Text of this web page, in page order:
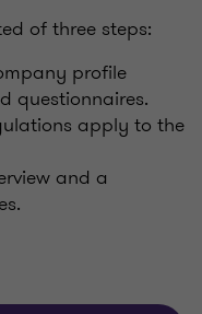
of three steps:
profile
questionnaires.
apply to the
and a